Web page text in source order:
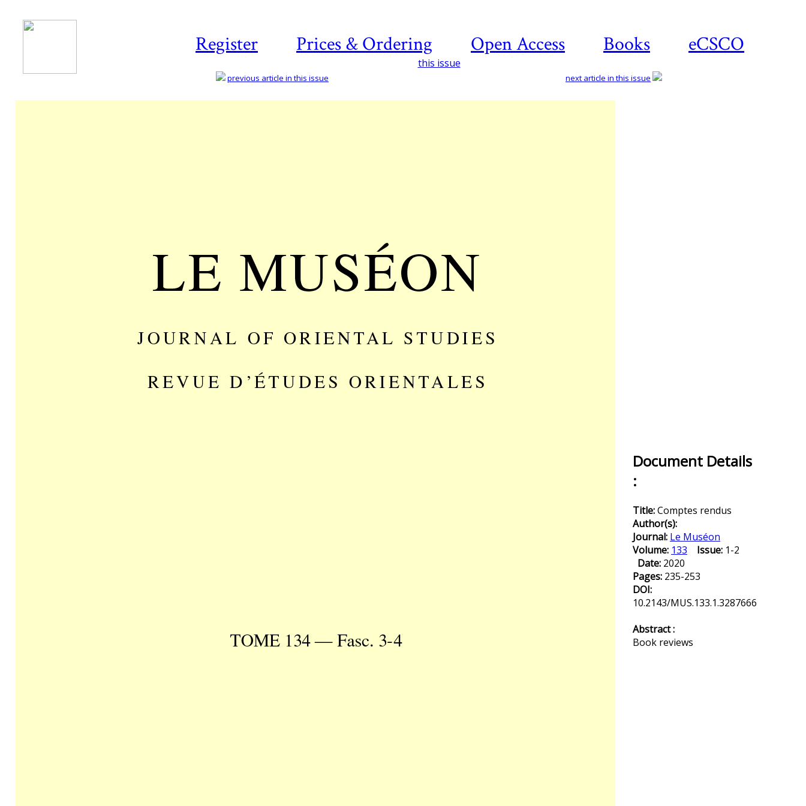
Register Prices & Ordering Open Access Books eCSCO
this issue
previous article in this issue next article in this issue
Document Details
:
Title:Comptes rendus
Author(s):
Journal: Le Muséon
Volume: 133 Issue: 1-2
Date: 2020
Pages: 235-253
DOI:
10.2143/MUS.133.1.3287666
Abstract :
Book reviews